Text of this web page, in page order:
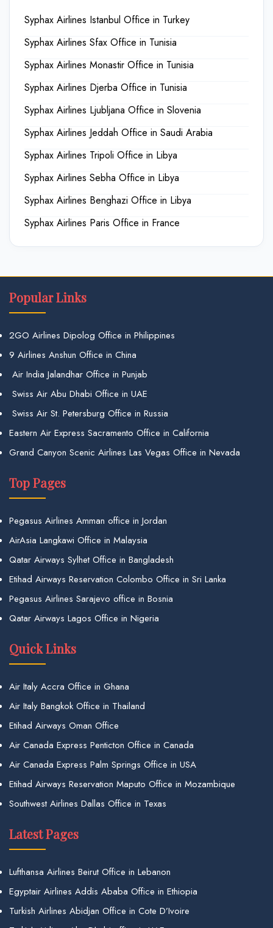
Syphax Airlines Istanbul Office in Turkey
Syphax Airlines Sfax Office in Tunisia
Syphax Airlines Monastir Office in Tunisia
Syphax Airlines Djerba Office in Tunisia
Syphax Airlines Ljubljana Office in Slovenia
Syphax Airlines Jeddah Office in Saudi Arabia
Syphax Airlines Tripoli Office in Libya
Syphax Airlines Sebha Office in Libya
Syphax Airlines Benghazi Office in Libya
Syphax Airlines Paris Office in France
Popular Links
2GO Airlines Dipolog Office in Philippines
9 Airlines Anshun Office in China
Air India Jalandhar Office in Punjab
Swiss Air Abu Dhabi Office in UAE
Swiss Air St. Petersburg Office in Russia
Eastern Air Express Sacramento Office in California
Grand Canyon Scenic Airlines Las Vegas Office in Nevada
Top Pages
Pegasus Airlines Amman office in Jordan
AirAsia Langkawi Office in Malaysia
Qatar Airways Sylhet Office in Bangladesh
Etihad Airways Reservation Colombo Office in Sri Lanka
Pegasus Airlines Sarajevo office in Bosnia
Qatar Airways Lagos Office in Nigeria
Quick Links
Air Italy Accra Office in Ghana
Air Italy Bangkok Office in Thailand
Etihad Airways Oman Office
Air Canada Express Penticton Office in Canada
Air Canada Express Palm Springs Office in USA
Etihad Airways Reservation Maputo Office in Mozambique
Southwest Airlines Dallas Office in Texas
Latest Pages
Lufthansa Airlines Beirut Office in Lebanon
Egyptair Airlines Addis Ababa Office in Ethiopia
Turkish Airlines Abidjan Office in Cote D’Ivoire